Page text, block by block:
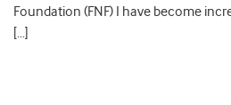
Foundation (FNF) I have become
[…]